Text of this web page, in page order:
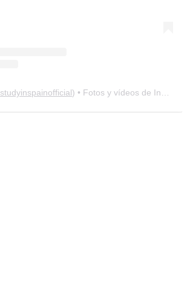
studyinspainofficial) • Fotos y vídeos de Instagram